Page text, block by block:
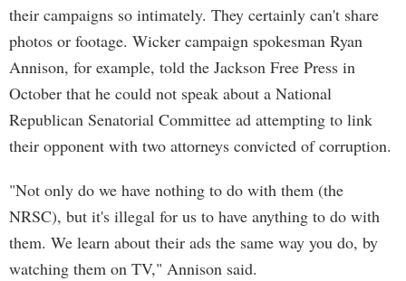
their campaigns so intimately. They certainly can't share
photos or footage. Wicker campaign spokesman Ryan
Annison, for example, told the Jackson Free Press in
October that he could not speak about a National
Republican Senatorial Committee ad attempting to link
their opponent with two attorneys convicted of corruption.
"Not only do we have nothing to do with them (the
NRSC), but it's illegal for us to have anything to do with
them. We learn about their ads the same way you do, by
watching them on TV," Annison said.